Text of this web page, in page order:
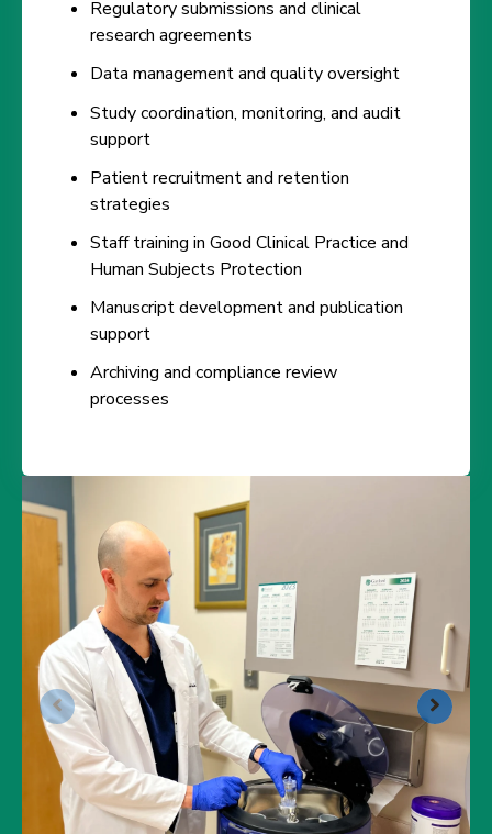
Regulatory submissions and clinical
research agreements
Data management and quality oversight
Study coordination, monitoring, and audit
support
Patient recruitment and retention
strategies
Staff training in Good Clinical Practice and
Human Subjects Protection
Manuscript development and publication
support
Archiving and compliance review
processes